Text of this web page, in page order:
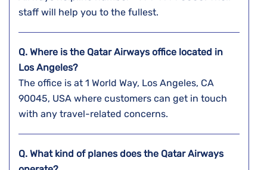
staff will help you to the fullest.
Q. Where is the Qatar Airways office located in
Los Angeles?
The office is at 1 World Way, Los Angeles, CA
90045, USA where customers can get in touch
with any travel-related concerns.
Q. What kind of planes does the Qatar Airways